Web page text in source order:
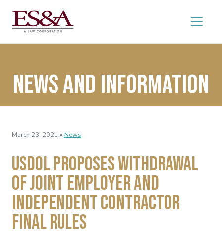
News and Information
March 23, 2021 • News
USDOL Proposes Withdrawal
of Joint Employer and
Independent Contractor
Final Rules